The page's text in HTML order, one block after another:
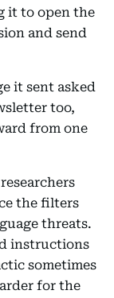
it to open the
and send
it sent asked
too,
from one
the filters
threats.
instructions
sometimes
for the